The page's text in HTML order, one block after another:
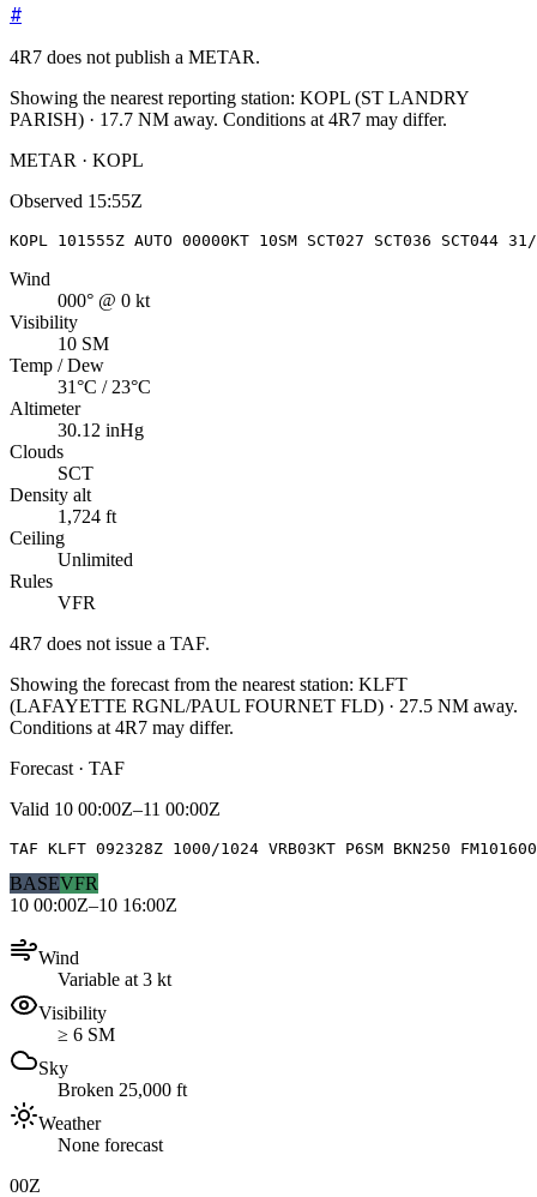
#
4R7 does not publish a METAR.
Showing the nearest reporting station: KOPL (ST LANDRY
PARISH) · 17.7 NM away. Conditions at 4R7 may differ.
METAR · KOPL
Observed 15:55Z
KOPL 101555Z AUTO 00000KT 10SM SCT027 SCT036 SCT044
Wind
000° @ 0 kt
Visibility
10 SM
Temp / Dew
31°C / 23°C
Altimeter
30.12 inHg
Clouds
SCT
Density alt
1,724 ft
Ceiling
Unlimited
Rules
VFR
4R7 does not issue a TAF.
Showing the forecast from the nearest station: KLFT
(LAFAYETTE RGNL/PAUL FOURNET FLD) · 27.5 NM away.
Conditions at 4R7 may differ.
Forecast · TAF
Valid 10 00:00Z–11 00:00Z
TAF KLFT 092328Z 1000/1024 VRB03KT P6SM BKN250
BASEVFR
10 00:00Z–10 16:00Z
Wind
Variable at 3 kt
Visibility
≥ 6 SM
Sky
Broken 25,000 ft
Weather
None forecast
00Z